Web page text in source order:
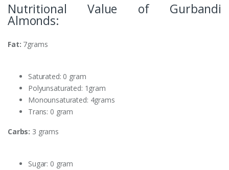
Nutritional Value of Gurbandi
Almonds:
Fat: 7grams
Saturated: 0 gram
Polyunsaturated: 1gram
Monounsaturated: 4grams
Trans: 0 gram
Carbs: 3 grams
Sugar: 0 gram